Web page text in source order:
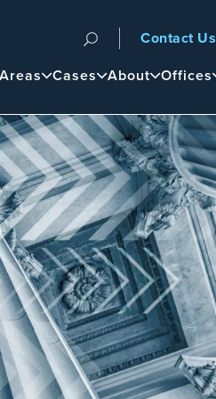
Cases About Offices
Contact Us